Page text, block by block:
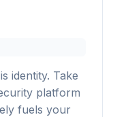
identity. Take
platform
fuels your